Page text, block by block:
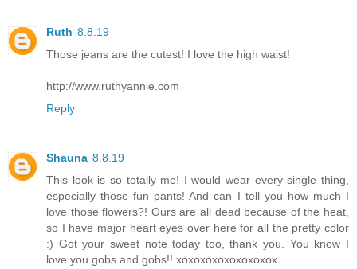
Ruth 8.8.19
Those jeans are the cutest! I love the high waist!
http://www.ruthyannie.com
Reply
Shauna 8.8.19
This look is so totally me! I would wear every single thing,
especially those fun pants! And can I tell you how much I
love those flowers?! Ours are all dead because of the heat,
so I have major heart eyes over here for all the pretty color
:) Got your sweet note today too, thank you. You know I
love you gobs and gobs!! xoxoxoxoxoxoxoxox